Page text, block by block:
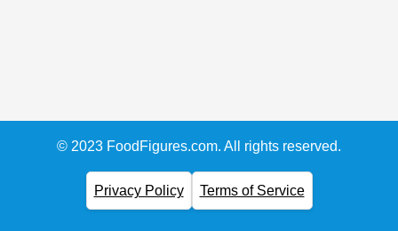
© 2023 FoodFigures.com. All rights reserved.
Privacy Policy Terms of Service